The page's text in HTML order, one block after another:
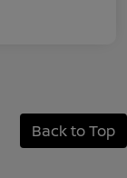
Back to Top